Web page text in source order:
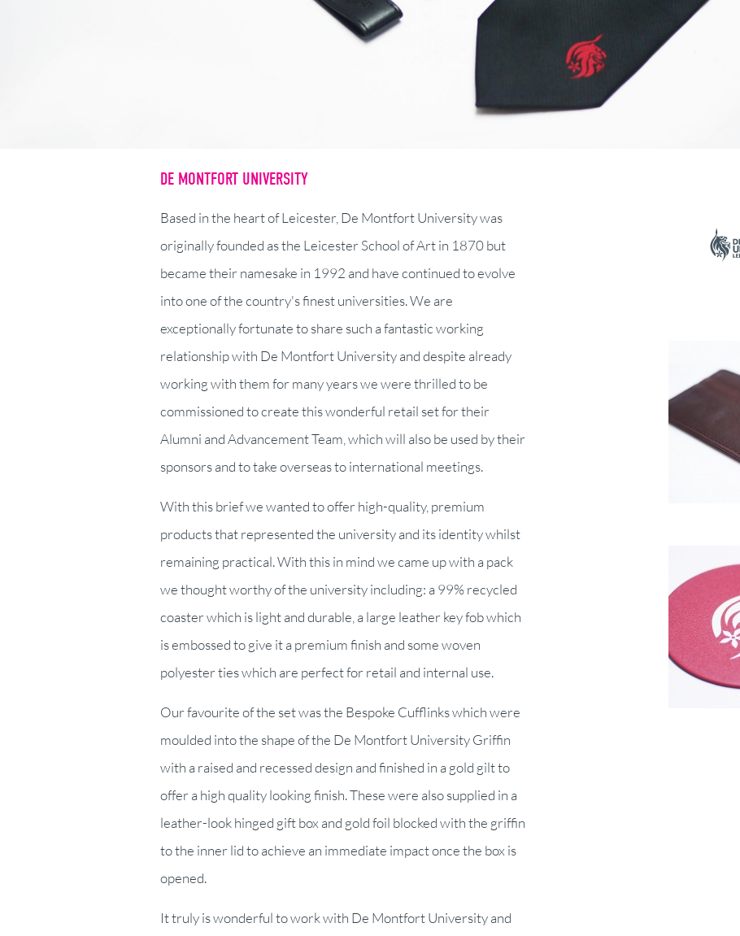
DE MONTFORT UNIVERSITY
Based in the heart of Leicester, De Montfort University was
originally founded as the Leicester School of Art in 1870 but
became their namesake in 1992 and have continued to evolve
into one of the country's finest universities. We are
exceptionally fortunate to share such a fantastic working
relationship with De Montfort University and despite already
working with them for many years we were thrilled to be
commissioned to create this wonderful retail set for their
Alumni and Advancement Team, which will also be used by their
sponsors and to take overseas to international meetings.
With this brief we wanted to offer high-quality, premium
products that represented the university and its identity whilst
remaining practical. With this in mind we came up with a pack
we thought worthy of the university including: a 99% recycled
coaster which is light and durable, a large leather key fob which
is embossed to give it a premium finish and some woven
polyester ties which are perfect for retail and internal use.
Our favourite of the set was the Bespoke Cufflinks which were
moulded into the shape of the De Montfort University Griffin
with a raised and recessed design and finished in a gold gilt to
offer a high quality looking finish. These were also supplied in a
leather-look hinged gift box and gold foil blocked with the griffin
to the inner lid to achieve an immediate impact once the box is
opened.
It truly is wonderful to work with De Montfort University and